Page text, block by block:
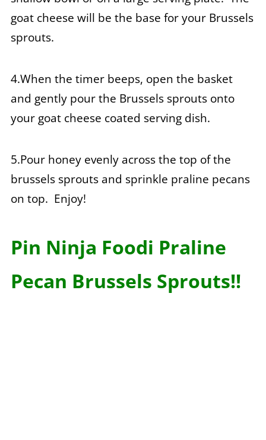
goat cheese will be the base for your Brussels
sprouts.
4.When the timer beeps, open the basket
and gently pour the Brussels sprouts onto
your goat cheese coated serving dish.
5.Pour honey evenly across the top of the
brussels sprouts and sprinkle praline pecans
on top. Enjoy!
Pin Ninja Foodi Praline
Pecan Brussels Sprouts!!